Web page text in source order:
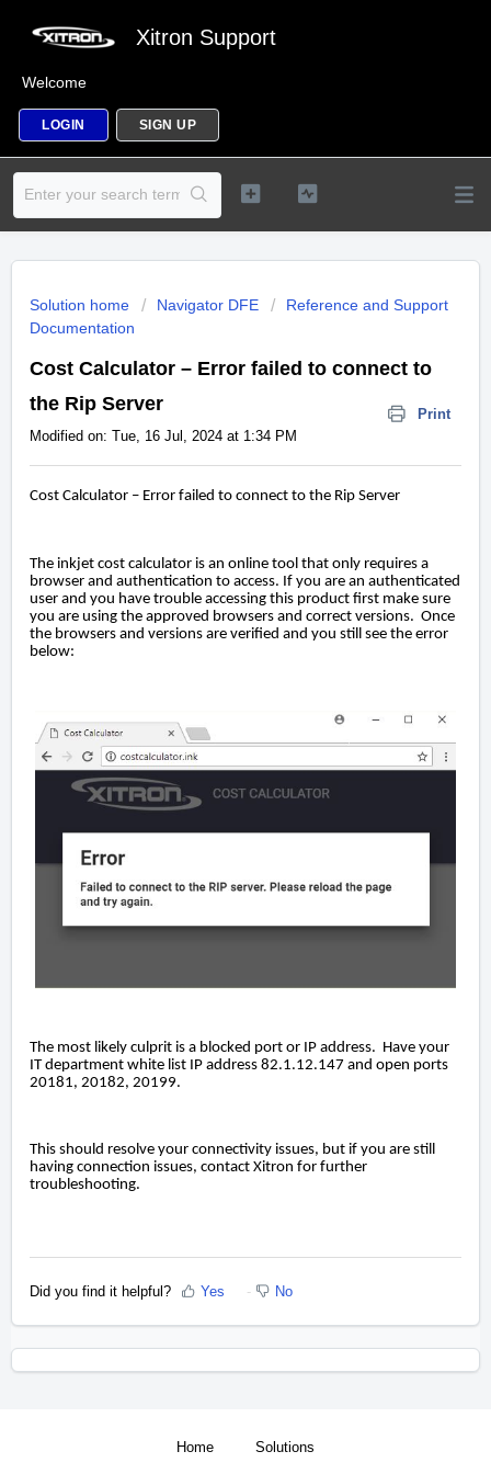
Xitron Support
Welcome
LOGIN SIGN UP
Solution home Navigator DFE
Reference and Support
Documentation
Cost Calculator – Error failed to connect to
the Rip Server
Print
Modified on: Tue, 16 Jul, 2024 at 1:34 PM
Cost Calculator – Error failed to connect to the Rip Server
The inkjet cost calculator is an online tool that only requires a
browser and authentication to access. If you are an authenticated
user and you have trouble accessing this product first make sure
you are using the approved browsers and correct versions. Once
the browsers and versions are verified and you still see the error
below:
The most likely culprit is a blocked port or IP address. Have your
IT department white list IP address 82.1.12.147 and open ports
20181, 20182, 20199.
This should resolve your connectivity issues, but if you are still
having connection issues, contact Xitron for further
troubleshooting.
Did you find it helpful? Yes No
Home Solutions